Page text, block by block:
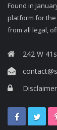
Found in
platform for
from all legal,
242 W
Disclaimer